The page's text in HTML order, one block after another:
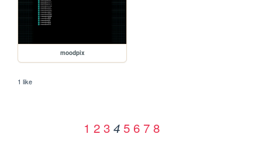
moodpix
1 like
1 2 3 4 5 6 7 8